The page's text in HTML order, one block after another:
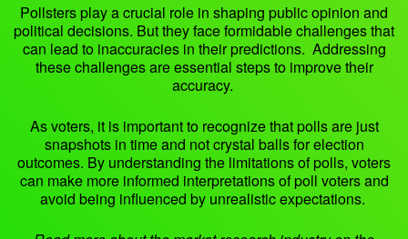
Pollsters play a crucial role in shaping public opinion and
political decisions. But they face formidable challenges that
can lead to inaccuracies in their predictions. Addressing
these challenges are essential steps to improve their
accuracy.
As voters, it is important to recognize that polls are just
snapshots in time and not crystal balls for election
outcomes. By understanding the limitations of polls, voters
can make more informed interpretations of poll voters and
avoid being influenced by unrealistic expectations.